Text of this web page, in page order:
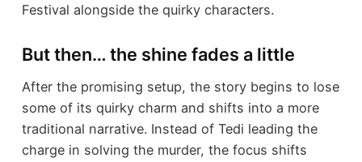
Festival alongside the quirky characters.
But then… the shine fades a little
After the promising setup, the story begins to lose
some of its quirky charm and shifts into a more
traditional narrative. Instead of Tedi leading the
charge in solving the murder, the focus shifts